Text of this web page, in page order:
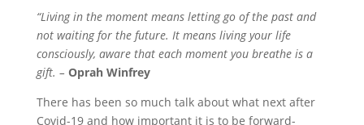
“Living in the moment means letting go of the past and
not waiting for the future. It means living your life
consciously, aware that each moment you breathe is a
gift. – Oprah Winfrey
There has been so much talk about what next after
Covid-19 and how important it is to be forward-